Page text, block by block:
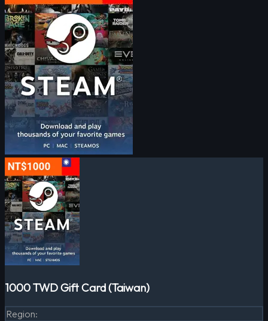
1000 TWD Gift Card (Taiwan)
Region: